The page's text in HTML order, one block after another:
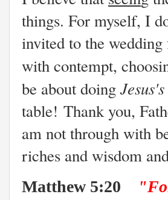
things. For myself, I
invited to the
with contempt,
be about doing
table! Thank you,
am not through with
riches and wisdom
Matthew 5:20